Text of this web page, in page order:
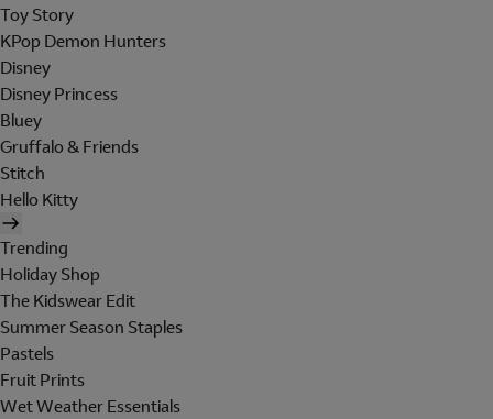
Toy Story
KPop Demon Hunters
Disney
Disney Princess
Bluey
Gruffalo & Friends
Stitch
Hello Kitty
Trending
Holiday Shop
The Kidswear Edit
Summer Season Staples
Pastels
Fruit Prints
Wet Weather Essentials